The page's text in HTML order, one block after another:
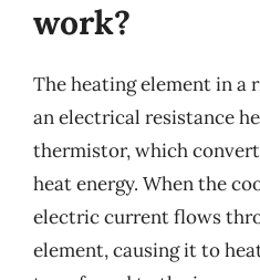
work?
The heating element in a
an electrical resistance
thermistor, which
heat energy. When the
electric current flows
element, causing it to